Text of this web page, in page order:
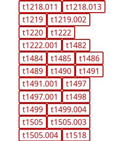
t1218.011
t1218.013
t1219
t1219.002
t1220
t1222
t1222.001
t1482
t1484
t1485
t1486
t1489
t1490
t1491
t1491.001
t1497
t1497.001
t1498
t1499
t1499.004
t1505
t1505.003
t1505.004
t1518